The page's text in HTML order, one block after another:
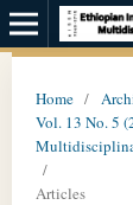
Home /
Vol. 13 No. 5
/
Articles